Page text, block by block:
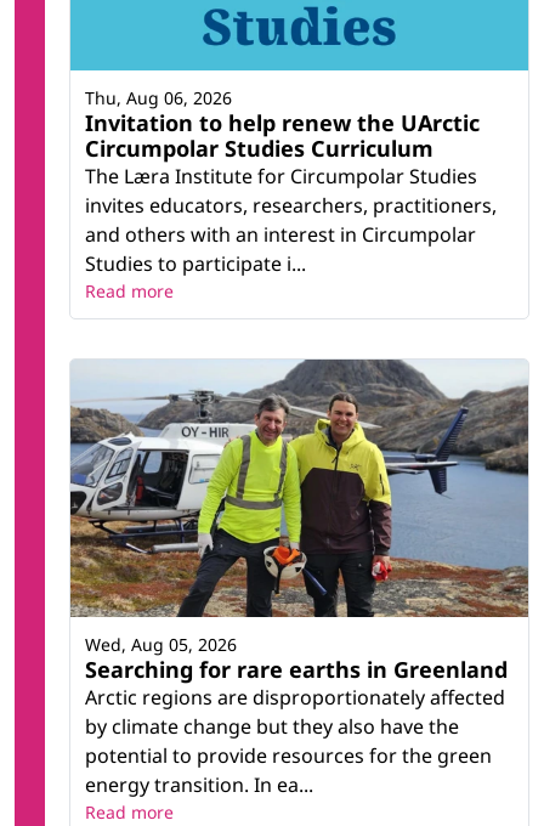
Invitation to help renew the UArctic
Circumpolar Studies Curriculum
The Læra Institute for Circumpolar Studies
invites educators, researchers, practitioners,
and others with an interest in Circumpolar
Studies to participate i...
Thu, Aug 06, 2026
Read more
Searching for rare earths in Greenland
Arctic regions are disproportionately affected
by climate change but they also have the
potential to provide resources for the green
energy transition. In ea...
Wed, Aug 05, 2026
Read more